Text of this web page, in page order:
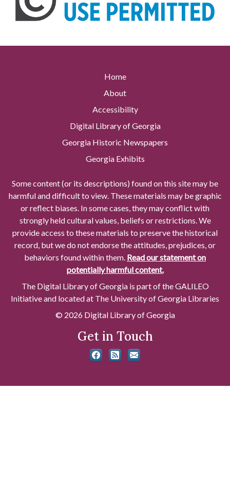
Home
About
Accessibility
Digital Library of Georgia
Georgia Historic Newspapers
Georgia Exhibits
Some content (or its descriptions) found on this site may be
harmful and difficult to view. These materials may be graphic
or reflect biases. In some cases, they may conflict with
strongly held cultural values, beliefs or restrictions. We
provide access to these materials to preserve the historical
record, but we do not endorse the attitudes, prejudices, or
behaviors found within them. Read our statement on
potentially harmful content.
The Digital Library of Georgia is part of the GALILEO
Initiative and located at The University of Georgia Libraries
© 2026 Digital Library of Georgia
Get in Touch